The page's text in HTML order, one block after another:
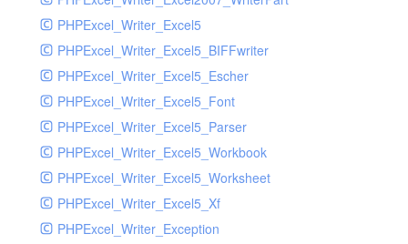
PHPExcel_Writer_Excel5
PHPExcel_Writer_Excel5_BIFFwriter
PHPExcel_Writer_Excel5_Escher
PHPExcel_Writer_Excel5_Font
PHPExcel_Writer_Excel5_Parser
PHPExcel_Writer_Excel5_Workbook
PHPExcel_Writer_Excel5_Worksheet
PHPExcel_Writer_Excel5_Xf
PHPExcel_Writer_Exception